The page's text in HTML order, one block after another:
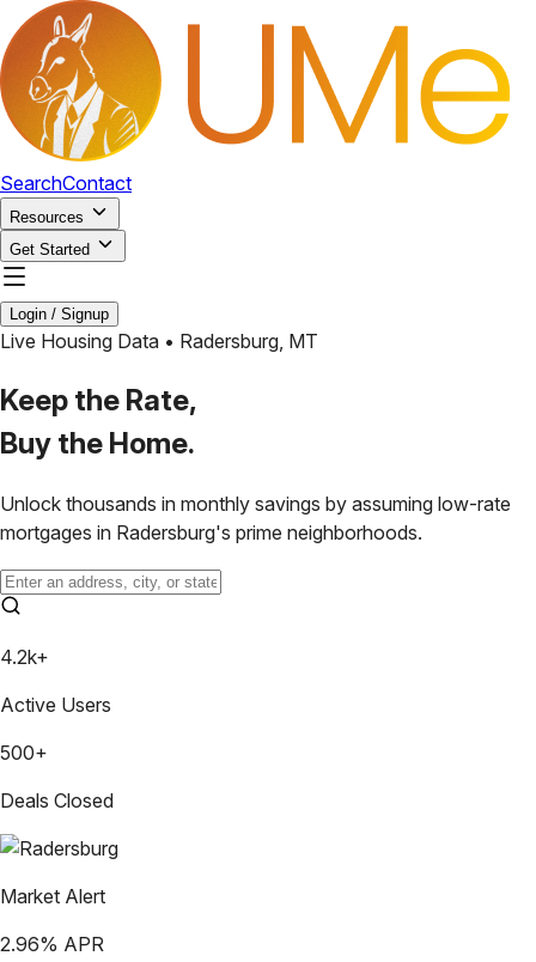
SearchContact
Resources
Get Started
Login / Signup
Live Housing Data • Radersburg, MT
Keep the Rate,
Buy the Home.
Unlock thousands in monthly savings by assuming low-rate
mortgages in Radersburg's prime neighborhoods.
4.2k+
Active Users
500+
Deals Closed
Market Alert
2.96% APR